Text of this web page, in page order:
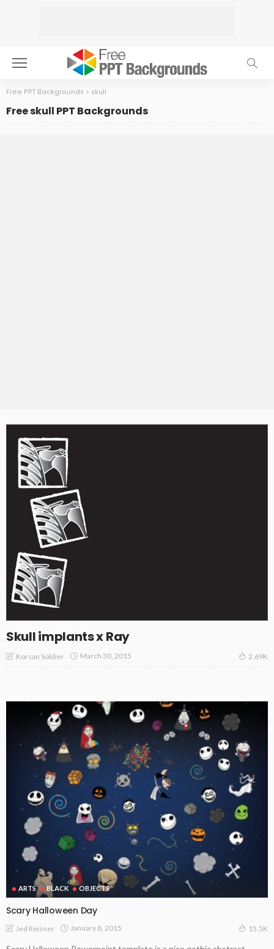
Free PPT Backgrounds > skull
Free skull PPT Backgrounds
Skull implants x Ray
Korsan Soldier March 30, 2015 2.69K
ARTS BLACK OBJECTS
Scary Halloween Day
Jed Reisner January 8, 2015 15.5K